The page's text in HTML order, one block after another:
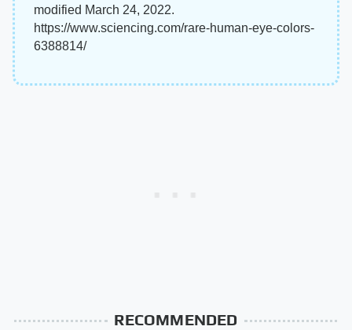
modified March 24, 2022.
https://www.sciencing.com/rare-human-eye-colors-
6388814/
RECOMMENDED